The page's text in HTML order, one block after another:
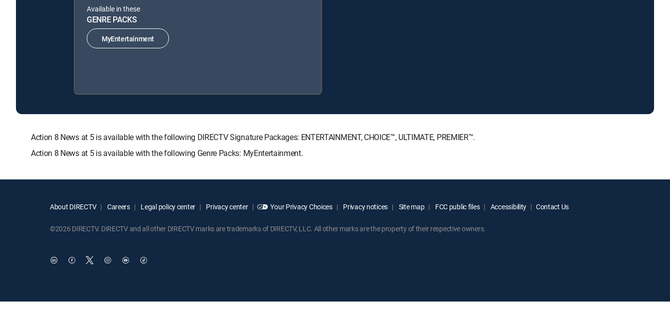
Available in these
GENRE PACKS
MyEntertainment
Action 8 News at 5 is available with the following DIRECTV Signature Packages: ENTERTAINMENT, CHOICE™, ULTIMATE, PREMIER™.
Action 8 News at 5 is available with the following Genre Packs: MyEntertainment.
About DIRECTV Careers Legal policy center Privacy center Your Privacy Choices Privacy notices Site map FCC public files Accessibility Contact Us
©2026 DIRECTV. DIRECTV and all other DIRECTV marks are trademarks of DIRECTV, LLC. All other marks are the property of their respective owners.